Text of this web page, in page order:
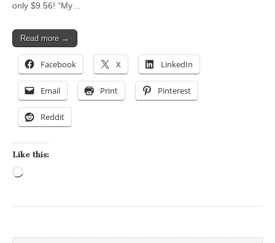
only $9.56! “My…
Read more →
Facebook X LinkedIn
Email Print Pinterest
Reddit
Like this: